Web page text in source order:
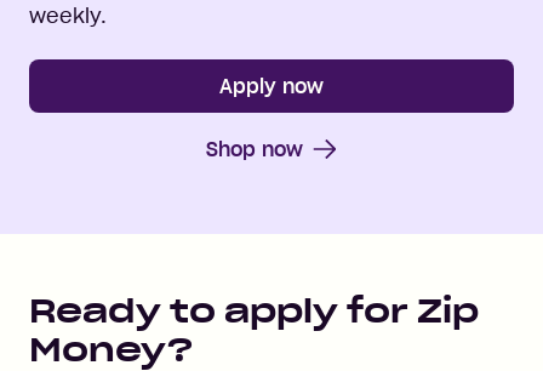
weekly.
Apply now
Shop now
Ready to apply for Zip
Money?